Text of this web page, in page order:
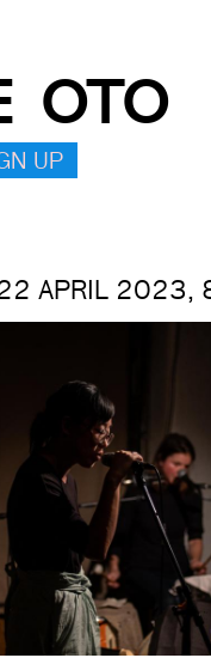
OTO
UP
22 APRIL 2023,